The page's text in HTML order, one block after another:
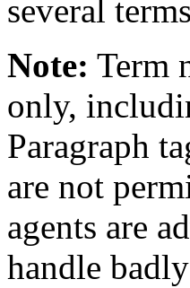
several
Note: Term
only,
Paragraph
are not
agents are
handle